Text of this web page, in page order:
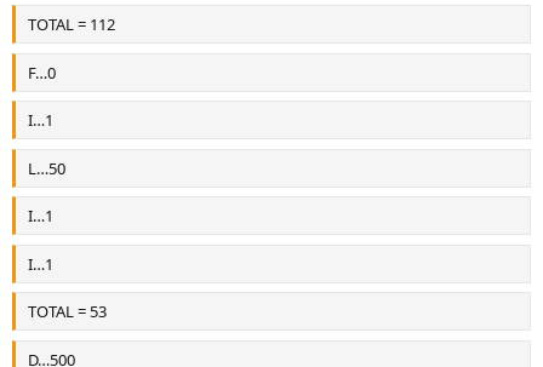
TOTAL = 112
F…0
I…1
L…50
I…1
I…1
TOTAL = 53
D…500